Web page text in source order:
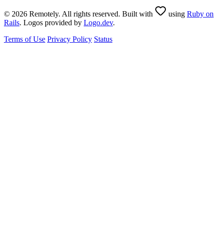
© 2026 Remotely. All rights reserved. Built with using Ruby on
Rails. Logos provided by Logo.dev.
Terms of Use Privacy Policy Status